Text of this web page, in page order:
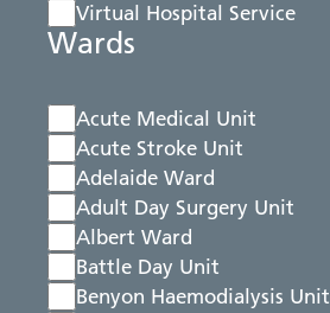
Virtual Hospital Service
Wards
Acute Medical Unit
Acute Stroke Unit
Adelaide Ward
Adult Day Surgery Unit
Albert Ward
Battle Day Unit
Benyon Haemodialysis Unit